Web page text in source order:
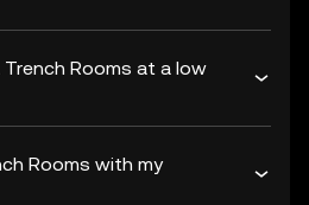
Rooms at a low
Rooms with my